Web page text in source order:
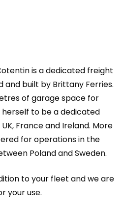
is a dedicated freight
and built by Brittany Ferries.
of garage space for
to be a dedicated
France and Ireland. More
for operations in the
Poland and Sweden.
to your fleet and we are
your use.